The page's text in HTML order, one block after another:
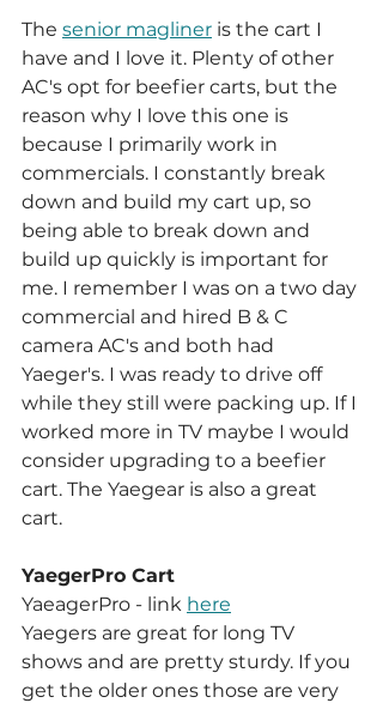
The senior magliner is the cart I
have and I love it. Plenty of other
AC's opt for beefier carts, but the
reason why I love this one is
because I primarily work in
commercials. I constantly break
down and build my cart up, so
being able to break down and
build up quickly is important for
me. I remember I was on a two day
commercial and hired B & C
camera AC's and both had
Yaeger's. I was ready to drive off
while they still were packing up. If I
worked more in TV maybe I would
consider upgrading to a beefier
cart. The Yaegear is also a great
cart.
YaegerPro Cart
YaeagerPro - link here
Yaegers are great for long TV
shows and are pretty sturdy. If you
get the older ones those are very